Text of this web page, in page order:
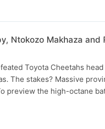
Ntokozo Makhaza and
Toyota Cheetahs head
The stakes? Massive
preview the high-octane